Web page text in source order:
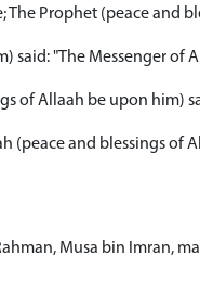
The Prophet (peace and
said: "The Messenger of
of Allaah be upon him)
(peace and blessings of
Musa bin Imran,